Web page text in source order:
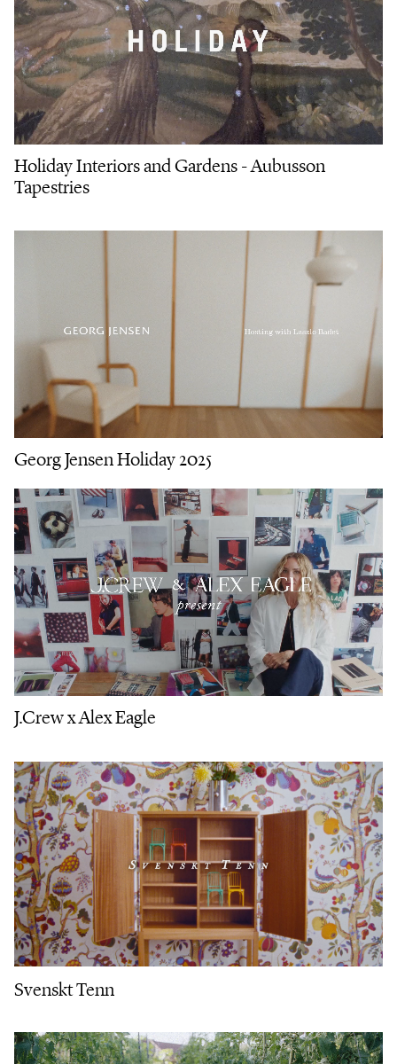
Holiday Interiors and Gardens - Aubusson
Tapestries
Georg Jensen Holiday 2025
J.Crew x Alex Eagle
Svenskt Tenn